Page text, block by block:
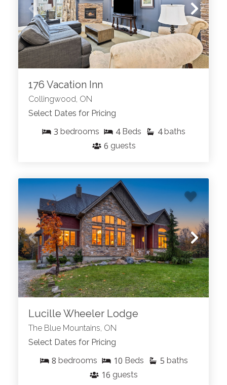
176 Vacation Inn
Collingwood, ON
Select Dates for Pricing
3 bedrooms 4 Beds 4 baths
6 guests
Lucille Wheeler Lodge
The Blue Mountains, ON
Select Dates for Pricing
8 bedrooms 10 Beds 5 baths
16 guests